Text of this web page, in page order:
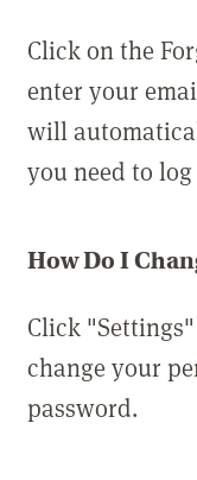
Click on the
enter your
will
you need to
How Do I
Click
change your
password.